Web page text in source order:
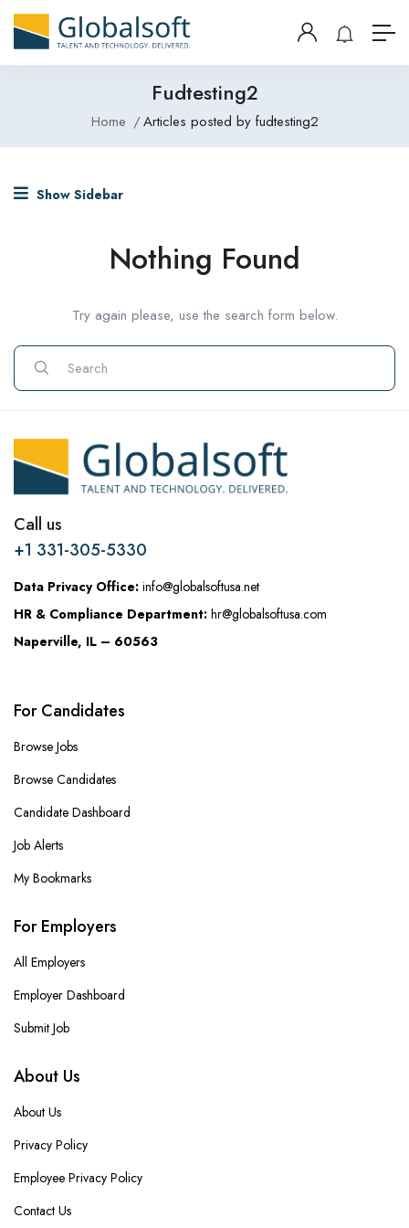
Fudtesting2
Home Articles posted by fudtesting2
Show Sidebar
Nothing Found
Try again please, use the search form below.
Call us
+1 331-305-5330
Data Privacy Office: info@globalsoftusa.net
HR & Compliance Department: hr@globalsoftusa.com
Naperville, IL – 60563
For Candidates
Browse Jobs
Browse Candidates
Candidate Dashboard
Job Alerts
My Bookmarks
For Employers
All Employers
Employer Dashboard
Submit Job
About Us
About Us
Privacy Policy
Employee Privacy Policy
Contact Us